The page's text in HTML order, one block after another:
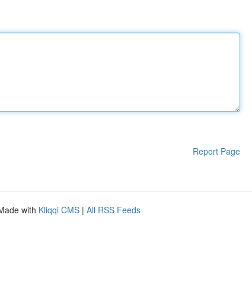
Report Page
with Kliqqi CMS | All RSS Feeds